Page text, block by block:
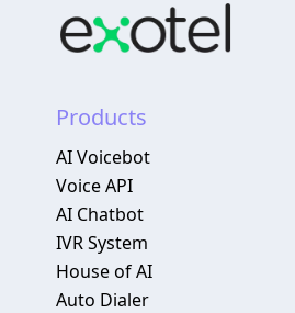
Products
AI Voicebot
Voice API
AI Chatbot
IVR System
House of AI
Auto Dialer